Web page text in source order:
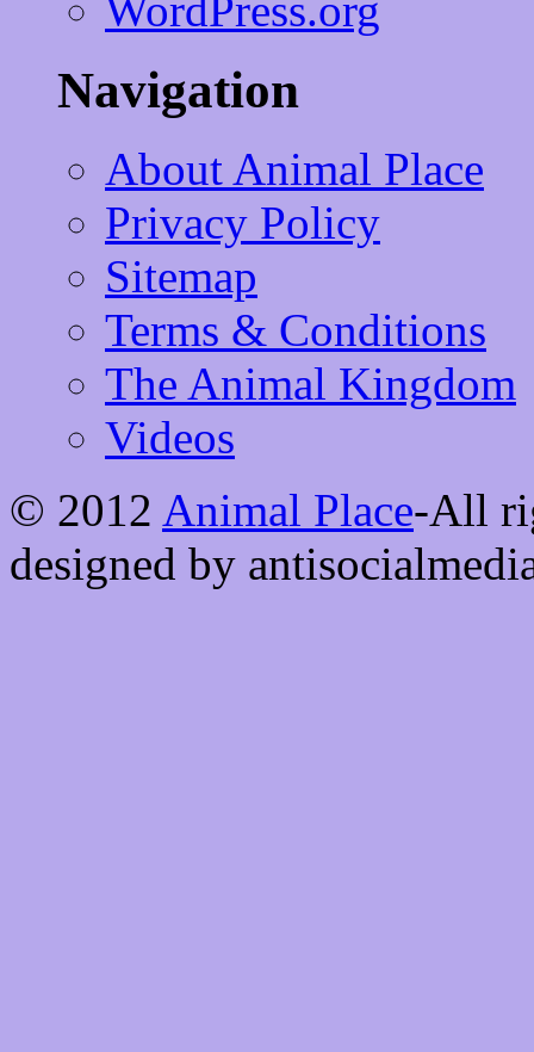
Navigation
About Animal Place
Privacy Policy
Sitemap
Terms & Conditions
The Animal Kingdom
Videos
© 2012 Animal Place-All
designed by